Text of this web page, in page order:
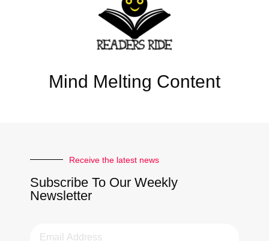
Mind Melting Content
Receive the latest news
Subscribe To Our Weekly
Newsletter